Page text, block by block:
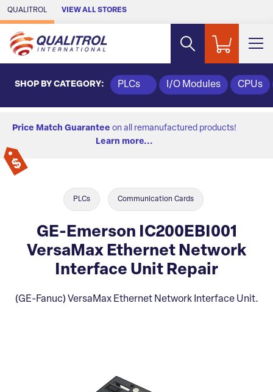
Skip to Main Content
QUALITROL VIEW ALL STORES
SHOP BY CATEGORY: PLCs I/O Modules CPUs
Price Match Guarantee on all remanufactured products!
Learn more...
PLCs Communication Cards
GE-Emerson IC200EBI001
VersaMax Ethernet Network
Interface Unit Repair
(GE-Fanuc) VersaMax Ethernet Network Interface Unit.